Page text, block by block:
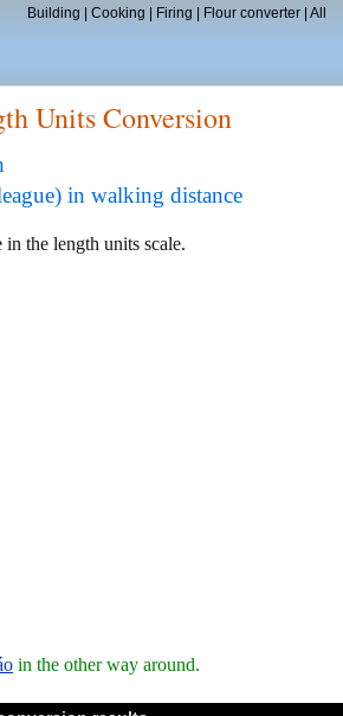
Building Cooking Firing Flour converter| All
Units Conversion
in walking distance
in the length units scale.
in the other way around.